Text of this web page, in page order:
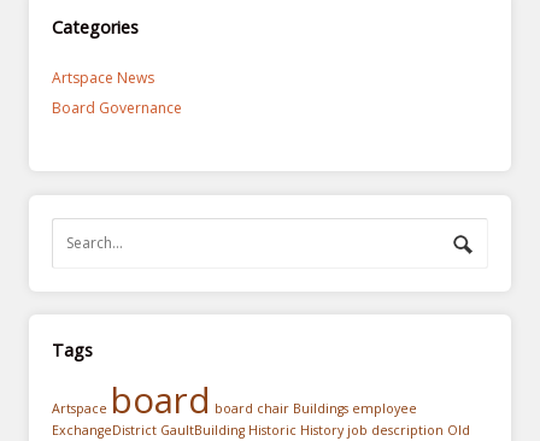
Categories
Artspace News
Board Governance
Tags
Artspace board board chair Buildings employee
ExchangeDistrict GaultBuilding Historic History job description Old